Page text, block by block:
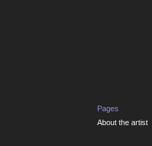
Pages
About the artist